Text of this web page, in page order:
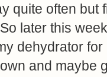
quite often but
later this
dehydrator
and maybe